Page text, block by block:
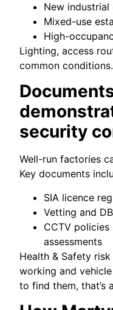
New
Mixed-use
High-
Lighting, access
common conditions.
security
Well-run factories
Key documents
SIA licence
Vetting and
CCTV
assessments
Health & Safety
working and
to find them, that’s